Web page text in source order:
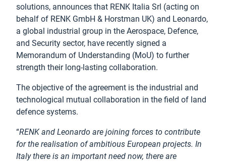
solutions, announces that RENK Italia Srl (acting on
behalf of RENK GmbH & Horstman UK) and Leonardo,
a global industrial group in the Aerospace, Defence,
and Security sector, have recently signed a
Memorandum of Understanding (MoU) to further
strength their long-lasting collaboration.
The objective of the agreement is the industrial and
technological mutual collaboration in the field of land
defence systems.
“RENK and Leonardo are joining forces to contribute
for the realisation of ambitious European projects. In
Italy there is an important need now, there are